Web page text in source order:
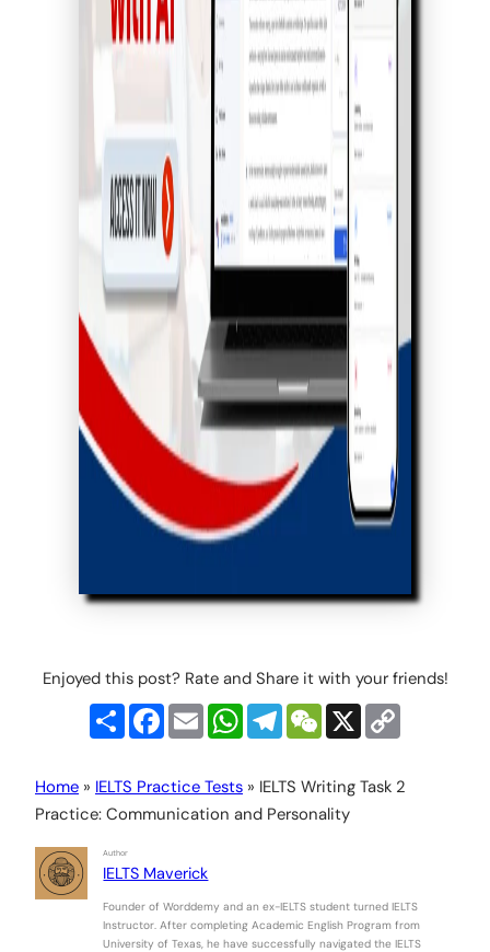
Enjoyed this post? Rate and Share it with your friends!
Share Facebook
Email WhatsApp
TelegramWeChat
X
Home » IELTS Practice Tests » IELTS Writing Task 2
Practice: Communication and Personality
Author
IELTS Maverick
Founder of Worddemy and an ex-IELTS student turned IELTS
Instructor. After completing Academic English Program from
University of Texas, he have successfully navigated the IELTS